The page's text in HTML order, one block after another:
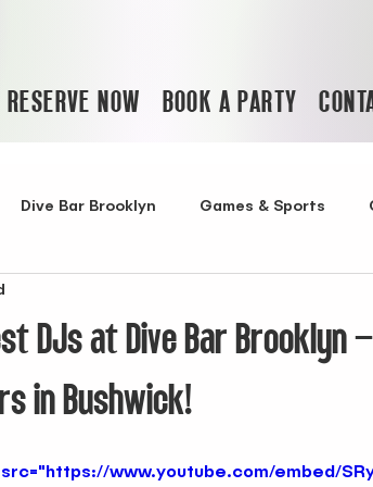
Dive Bar Brooklyn Games & Sports
Best Nightclub in NYC
in nyc bars with DJ where to
DJs at Dive Bar Brooklyn
in Bushwick!
www.youtube.com/embed/
RESERVE NOW BOOK A PARTY